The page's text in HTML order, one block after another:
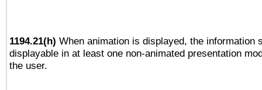
1194.21(h) When animation is displayed, the information
displayable in at least one non-animated presentation
the user.